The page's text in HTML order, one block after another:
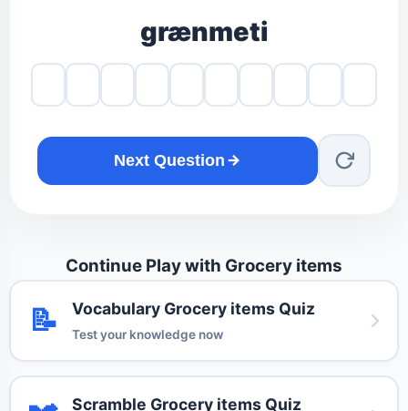
grænmeti
Next Question
Continue Play with Grocery items
📝 Vocabulary Grocery items Quiz
Test your knowledge now
Scramble Grocery items Quiz